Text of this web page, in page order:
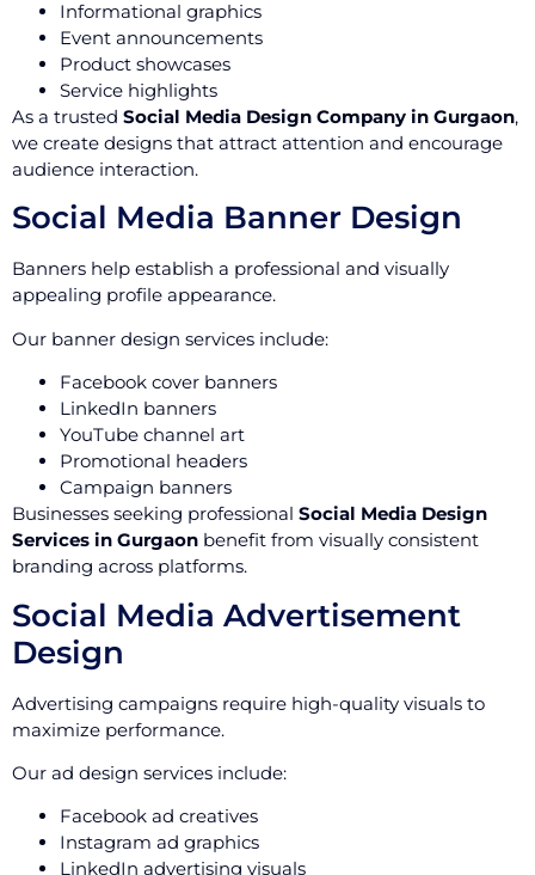
Informational graphics
Event announcements
Product showcases
Service highlights
As a trusted Social Media Design Company in Gurgaon,
we create designs that attract attention and encourage
audience interaction.
Social Media Banner Design
Banners help establish a professional and visually
appealing profile appearance.
Our banner design services include:
Facebook cover banners
LinkedIn banners
YouTube channel art
Promotional headers
Campaign banners
Businesses seeking professional Social Media Design
Services in Gurgaon benefit from visually consistent
branding across platforms.
Social Media Advertisement
Design
Advertising campaigns require high-quality visuals to
maximize performance.
Our ad design services include:
Facebook ad creatives
Instagram ad graphics
LinkedIn advertising visuals